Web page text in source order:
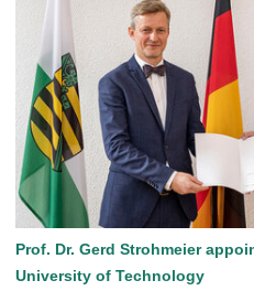
Prof. Dr. Gerd Strohmeier
University of Technology